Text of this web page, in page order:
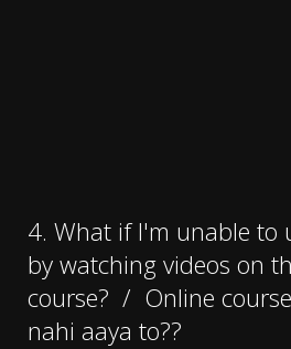
4. What if I'm unable to
by watching videos on
course? / Online
nahi aaya to??